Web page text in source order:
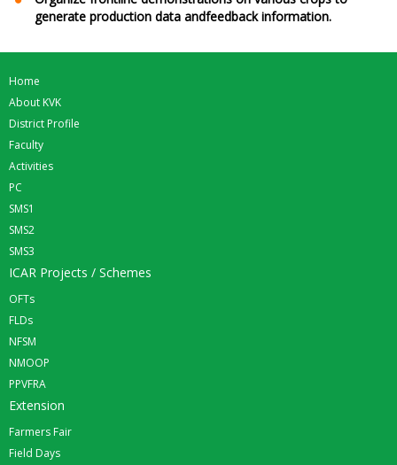
generate production data andfeedback information.
Home
About KVK
District Profile
Faculty
Activities
PC
SMS1
SMS2
SMS3
ICAR Projects / Schemes
OFTs
FLDs
NFSM
NMOOP
PPVFRA
Extension
Farmers Fair
Field Days